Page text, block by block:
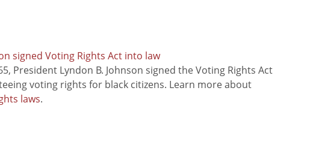
signed Voting Rights Act into law
President Lyndon B. Johnson signed the Voting Rights Act
voting rights for black citizens. Learn more about
laws.